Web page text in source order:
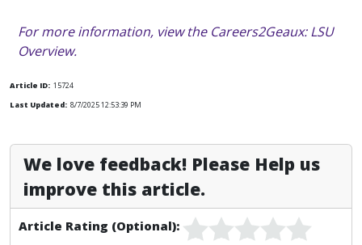
For more information, view the Careers2Geaux: LSU
Overview.
Article ID: 15724
Last Updated: 8/7/2025 12:53:39 PM
We love feedback! Please Help us
improve this article.
Article Rating (Optional):